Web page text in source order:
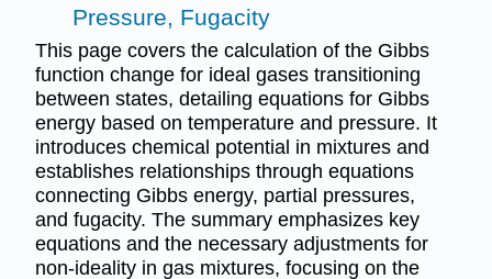
Pressure, Fugacity
This page covers the calculation of the Gibbs
function change for ideal gases transitioning
between states, detailing equations for Gibbs
energy based on temperature and pressure. It
introduces chemical potential in mixtures and
establishes relationships through equations
connecting Gibbs energy, partial pressures,
and fugacity. The summary emphasizes key
equations and the necessary adjustments for
non-ideality in gas mixtures, focusing on the